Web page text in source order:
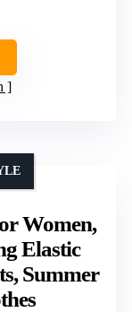
Women,
Elastic
Summer